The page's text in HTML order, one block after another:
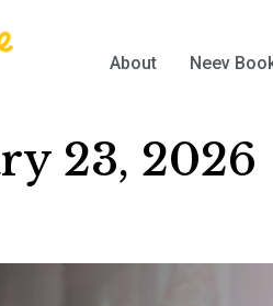
About Neev
23, 2026